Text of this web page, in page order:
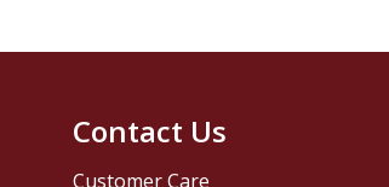
Contact Us
Customer Care